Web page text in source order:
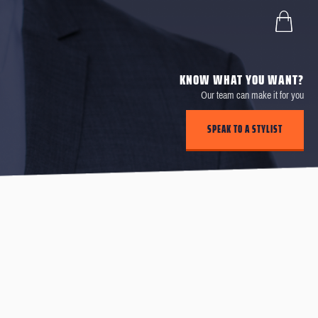
KNOW WHAT YOU WANT?
Our team can make it for you
SPEAK TO A STYLIST